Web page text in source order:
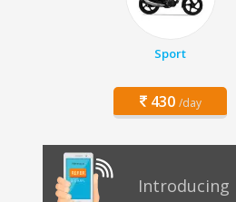
Sport
430 /day
Introducing